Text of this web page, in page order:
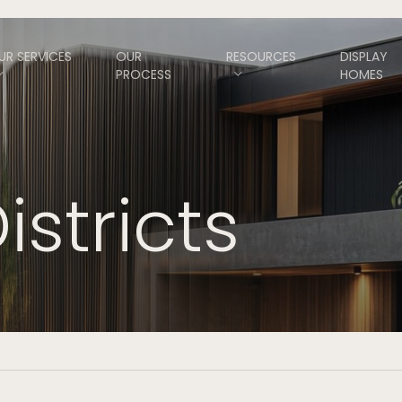
SERVICES
OUR
PROCESS
RESOURCES
DISPLAY
HOMES